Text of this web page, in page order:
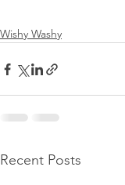
Wishy Washy
Recent Posts